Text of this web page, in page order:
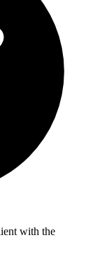
with the